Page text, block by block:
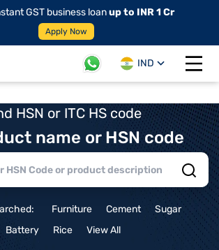
GST business loanup to INR 1 Cr
Apply Now
IND
Open
HSN or ITC HS code
name or HSN code
Furniture Cement
Sugar
Battery
Rice View All